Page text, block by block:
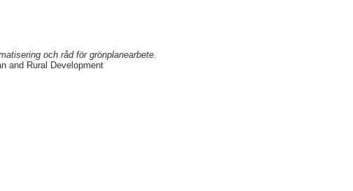
och råd för grönplanearbete.
and Rural Development